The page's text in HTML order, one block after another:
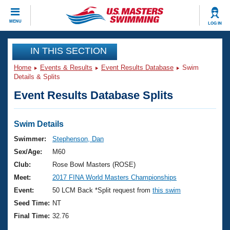
MENU LOG IN
CLOSE
Training
Workout Library
Articles And Videos
Swimming 101
Training Plans
Swimming Guides
Video Stroke Analysis
Events
Virtual And Fitness Events
2026 Summer Nationals
National Championships
Results And Rankings
Club Finder
Workout Library
About Us
What Is Masters Swimming?
USMS Community
Join
IN THIS SECTION
Home Events & Results Event Results Database
Swim
Details & Splits
Event Results Database Splits
Swim Details
Swimmer:
Stephenson, Dan
Sex/Age:
M60
Club:
Rose Bowl Masters (ROSE)
Meet:
2017 FINA World Masters Championships
Event:
50 LCM Back *Split request from this swim
Seed Time: NT
Final Time: 32.76